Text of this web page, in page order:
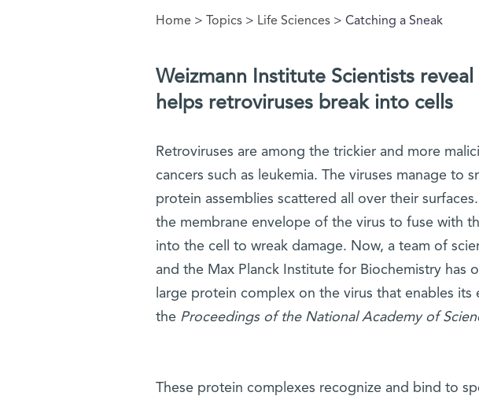
You are here
Home > Topics > Life Sciences > Catching a Sneak
Weizmann Institute Scientists
helps retroviruses break into cells
Retroviruses are among the trickier and more
cancers such as leukemia. The viruses manage to
protein assemblies scattered all over their
the membrane envelope of the virus to fuse with
into the cell to wreak damage. Now, a team of
and the Max Planck Institute for Biochemistry has
large protein complex on the virus that enables
the Proceedings of the National Academy of
These protein complexes recognize and bind to